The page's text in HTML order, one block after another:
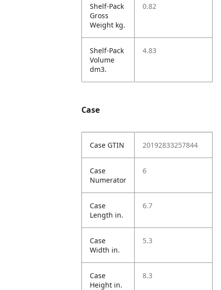
Shelf-Pack
Gross
Weight kg.
0.82
Shelf-Pack
Volume
dm3.
4.83
Case
Case GTIN 20192833257844
Case
Numerator
6
Case
Length in.
6.7
Case
Width in.
5.3
Case
Height in.
8.3